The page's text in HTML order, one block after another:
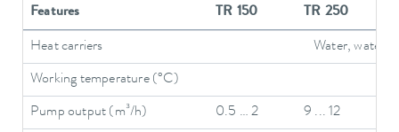
Features TR 150 TR 250
Heat carriers Water, water/
Working temperature (°C)
Pump output (m³/h) 0.5 … 2 9 ... 12